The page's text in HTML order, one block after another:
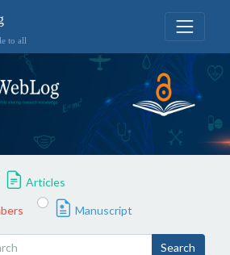
to all
Articles
Manuscript
Search